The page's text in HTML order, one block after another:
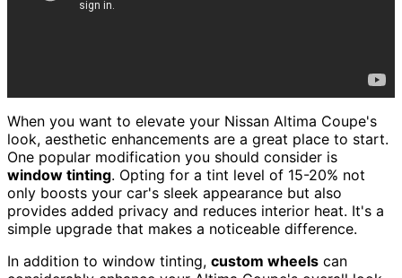
When you want to elevate your Nissan Altima Coupe's
look, aesthetic enhancements are a great place to start.
One popular modification you should consider is
window tinting. Opting for a tint level of 15-20% not
only boosts your car's sleek appearance but also
provides added privacy and reduces interior heat. It's a
simple upgrade that makes a noticeable difference.
In addition to window tinting, custom wheels can